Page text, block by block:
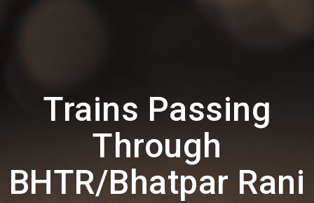
Trains Passing
Through
BHTR/Bhatpar Rani